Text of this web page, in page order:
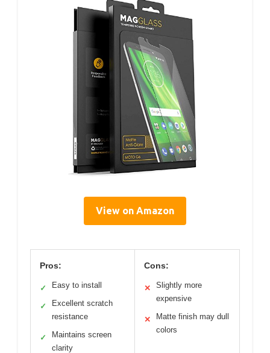
View on Amazon
Pros:
✓ Easy to install
✓
Excellent scratch
resistance
✓
Maintains screen
clarity
Cons:
✕
Slightly more
expensive
✕
Matte finish may dull
colors